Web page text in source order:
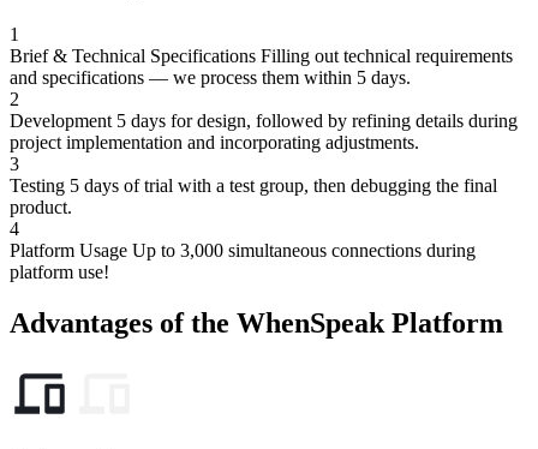
1
Brief & Technical Specifications Filling out technical requirements
and specifications — we process them within 5 days.
2
Development 5 days for design, followed by refining details during
project implementation and incorporating adjustments.
3
Testing 5 days of trial with a test group, then debugging the final
product.
4
Platform Usage Up to 3,000 simultaneous connections during
platform use!
Advantages of the WhenSpeak Platform